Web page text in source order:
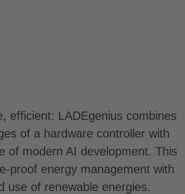
efficient: LADEgenius combines
of a hardware controller with
of modern AI development. This
proof energy management with
use of renewable energies.